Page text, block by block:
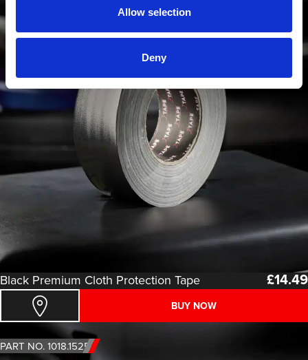
Allow selection
Deny
Black Premium Cloth Protection Tape £14.49
BUY NOW
PART NO. 1018.1525